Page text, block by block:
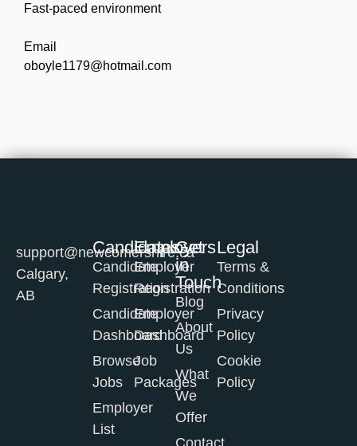
Fast-paced environment
Email
oboyle1179@hotmail.com
support@newcomershire.ca
Calgary,
AB
Candidates
Candidate
Registration
Candidate
Dashboard
Browse
Jobs
Employer
List
Employers
Employer
Registration
Employer
Dashboard
Job
Packages
Get
in
Touch
Blog
About
Us
What
We
Offer
Contact
Legal
Terms &
Conditions
Privacy
Policy
Cookie
Policy